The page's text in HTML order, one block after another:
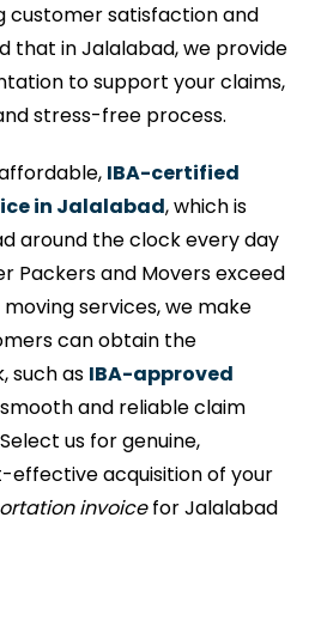
customer satisfaction and
that in Jalalabad, we provide
to support your claims,
stress-free process.
IBA-certified
in Jalalabad, which is
around the clock every day
Packers and Movers exceed
services, we make
can obtain the
such as IBA-approved
and reliable claim
us for genuine,
effective acquisition of your
invoicefor Jalalabad